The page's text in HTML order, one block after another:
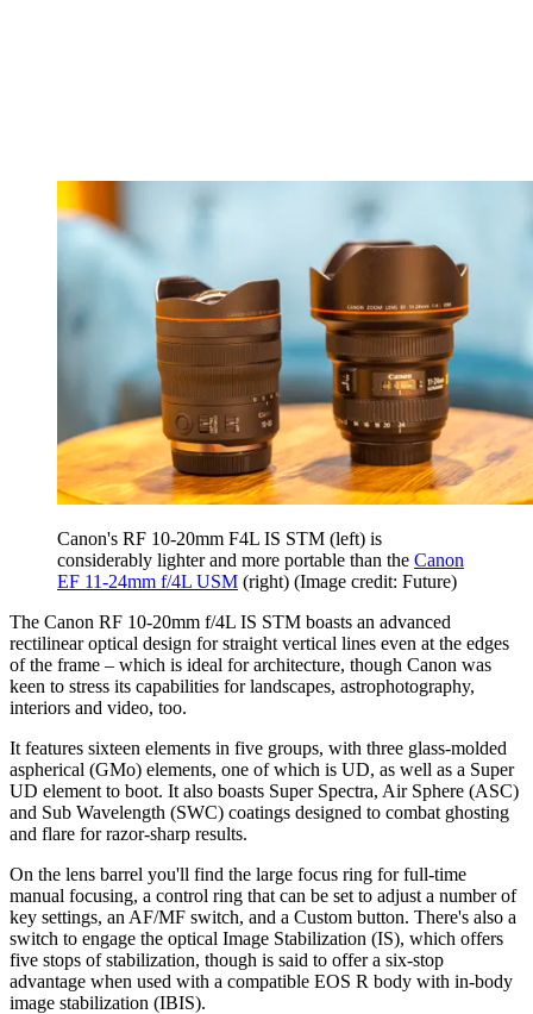
Canon's RF 10-20mm F4L IS STM (left) is
considerably lighter and more portable than the Canon
EF 11-24mm f/4L USM (right) (Image credit: Future)
The Canon RF 10-20mm f/4L IS STM boasts an advanced
rectilinear optical design for straight vertical lines even at the edges
of the frame – which is ideal for architecture, though Canon was
keen to stress its capabilities for landscapes, astrophotography,
interiors and video, too.
It features sixteen elements in five groups, with three glass-molded
aspherical (GMo) elements, one of which is UD, as well as a Super
UD element to boot. It also boasts Super Spectra, Air Sphere (ASC)
and Sub Wavelength (SWC) coatings designed to combat ghosting
and flare for razor-sharp results.
On the lens barrel you'll find the large focus ring for full-time
manual focusing, a control ring that can be set to adjust a number of
key settings, an AF/MF switch, and a Custom button. There's also a
switch to engage the optical Image Stabilization (IS), which offers
five stops of stabilization, though is said to offer a six-stop
advantage when used with a compatible EOS R body with in-body
image stabilization (IBIS).